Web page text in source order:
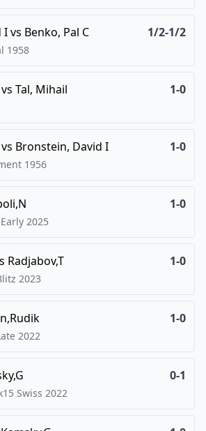
Ivs Benko, Pal C 1/2-1/2
1958
vs Tal, Mihail 1-0
vs Bronstein, David I 1-0
1956
1-0
2025
Radjabov,T 1-0
2023
1-0
2022
0-1
Swiss 2022